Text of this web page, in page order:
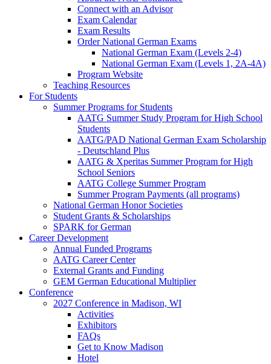
Connect with an Advisor
Exam Calendar
Exam Results
Order National German Exams
National German Exam (Levels 2-4)
National German Exam (Levels 1, 2A-4A)
Program Website
Teaching Resources
For Students
Summer Programs for Students
AATG Summer Study Program for High School
Students
AATG/PAD National German Exam Scholarship
- Deutschland Plus
AATG & Xperitas Summer Program for High
School Seniors
AATG College Summer Program
Summer Program Payments (all programs)
National German Honor Societies
Student Grants & Scholarships
SPARK for German
Career Development
Annual Funded Programs
AATG Career Center
External Grants and Funding
GEM German Educational Multiplier
Conference
2027 Conference in Madison, WI
Activities
Exhibitors
FAQs
Get to Know Madison
Hotel